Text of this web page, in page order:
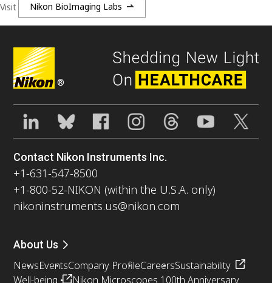
Visit Nikon BioImaging Labs
®
Contact Nikon Instruments Inc.
+1-631-547-8500
+1-800-52-NIKON (within the U.S.A. only)
nikoninstruments.us@nikon.com
About Us
NewsEventsCompany ProfileCareersSustainability
Well-being
Nikon Microscopes 100th Anniversary